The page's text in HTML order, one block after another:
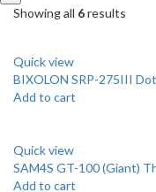
Showing all 6results
Quick view
BIXOLON SRP-275III
Add to cart
Quick view
SAM4S GT-100 (Giant)
Add to cart